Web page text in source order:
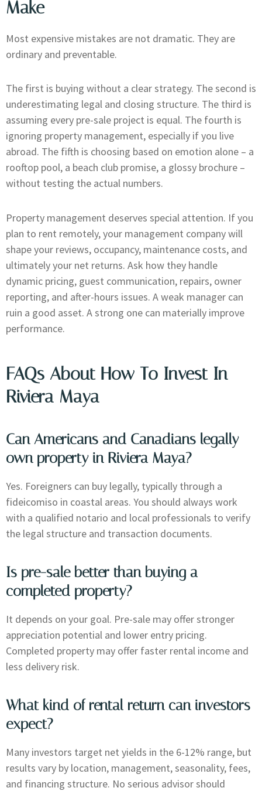
Make
Most expensive mistakes are not dramatic. They are
ordinary and preventable.
The first is buying without a clear strategy. The second is
underestimating legal and closing structure. The third is
assuming every pre-sale project is equal. The fourth is
ignoring property management, especially if you live
abroad. The fifth is choosing based on emotion alone – a
rooftop pool, a beach club promise, a glossy brochure –
without testing the actual numbers.
Property management deserves special attention. If you
plan to rent remotely, your management company will
shape your reviews, occupancy, maintenance costs, and
ultimately your net returns. Ask how they handle
dynamic pricing, guest communication, repairs, owner
reporting, and after-hours issues. A weak manager can
ruin a good asset. A strong one can materially improve
performance.
FAQs About How To Invest In
Riviera Maya
Can Americans and Canadians legally
own property in Riviera Maya?
Yes. Foreigners can buy legally, typically through a
fideicomiso in coastal areas. You should always work
with a qualified notario and local professionals to verify
the legal structure and transaction documents.
Is pre-sale better than buying a
completed property?
It depends on your goal. Pre-sale may offer stronger
appreciation potential and lower entry pricing.
Completed property may offer faster rental income and
less delivery risk.
What kind of rental return can investors
expect?
Many investors target net yields in the 6-12% range, but
results vary by location, management, seasonality, fees,
and financing structure. No serious advisor should